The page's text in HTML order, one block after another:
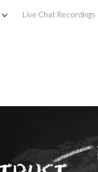
main content
Live Chat Recordings